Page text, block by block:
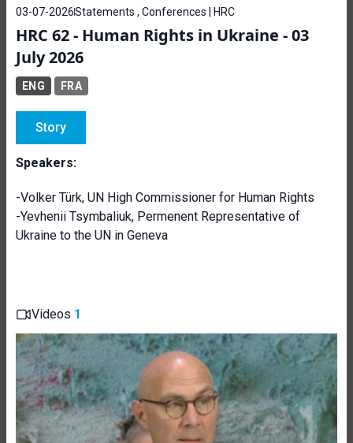
03-07-2026Statements , Conferences | HRC
HRC 62 - Human Rights in Ukraine - 03
July 2026
ENG FRA
Story
Speakers:
-Volker Türk, UN High Commissioner for Human Rights
-Yevhenii Tsymbaliuk, Permenent Representative of
Ukraine to the UN in Geneva
Videos 1